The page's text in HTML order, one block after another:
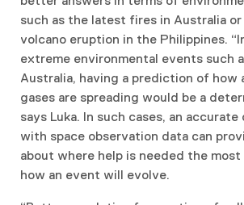
such as the latest fires in Australia or
volcano eruption in the Philippines.
extreme environmental events such
Australia, having a prediction of how
gases are spreading would be a
says Luka. In such cases, an
with space observation data can
about where help is needed the
how an event will evolve.